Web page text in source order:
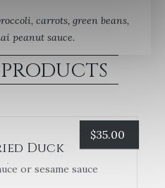
carrots, green beans,
peanut sauce.
$35.00
Duck
or sesame sauce